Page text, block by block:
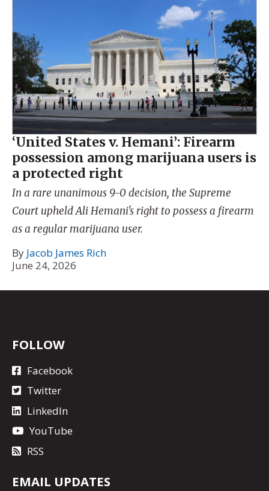
‘United States v. Hemani’: Firearm
possession among marijuana users is
a protected right
In a rare unanimous 9-0 decision, the Supreme
Court upheld Ali Hemani's right to possess a firearm
as a regular marijuana user.
By Jacob James Rich
June 24, 2026
FOLLOW
Facebook
Twitter
LinkedIn
YouTube
RSS
EMAIL UPDATES